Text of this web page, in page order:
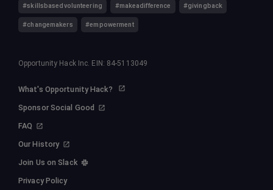
#skillsbasedvolunteering #makeadifference #givingback
#changemakers #empowerment
Opportunity Hack Inc. EIN: 84-5113049
What's Opportunity Hack?
Sponsor Social Good
FAQ
Our History
Join Us on Slack
Privacy Policy